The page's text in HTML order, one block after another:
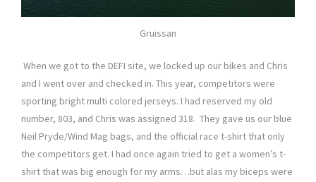
Gruissan
When we got to the DEFI site, we locked up our bikes and Chris
and I went over and checked in. This year, competitors were
sporting bright multi colored jerseys. I had reserved my old
number, 803, and Chris was assigned 318. They gave us our blue
Neil Pryde/Wind Mag bags, and the official race t-shirt that only
the competitors get. I had once again tried to get a women’s t-
shirt that was big enough for my arms…but alas my biceps were